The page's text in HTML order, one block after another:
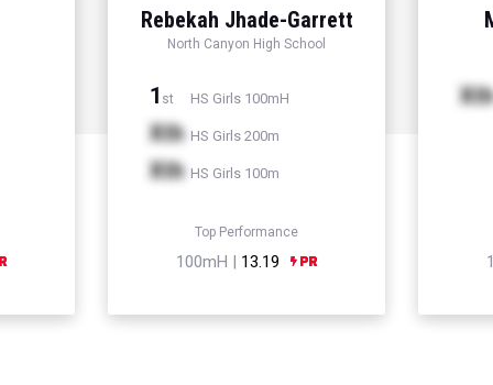
Rebekah Jhade-Garrett
North Canyon High School
1 st HS Girls 100mH
Xth HS Girls 200m
Xth HS Girls 100m
Top Performance
100mH | 13.19
Xth